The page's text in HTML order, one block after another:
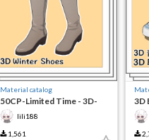
Material catalog
50CP-Limited Time - 3D-
Winter Shoes
lili188
1,561
3D